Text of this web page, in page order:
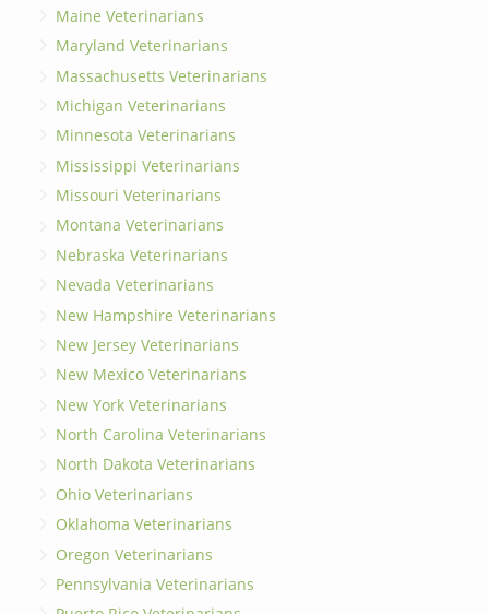
Maine Veterinarians
Maryland Veterinarians
Massachusetts Veterinarians
Michigan Veterinarians
Minnesota Veterinarians
Mississippi Veterinarians
Missouri Veterinarians
Montana Veterinarians
Nebraska Veterinarians
Nevada Veterinarians
New Hampshire Veterinarians
New Jersey Veterinarians
New Mexico Veterinarians
New York Veterinarians
North Carolina Veterinarians
North Dakota Veterinarians
Ohio Veterinarians
Oklahoma Veterinarians
Oregon Veterinarians
Pennsylvania Veterinarians